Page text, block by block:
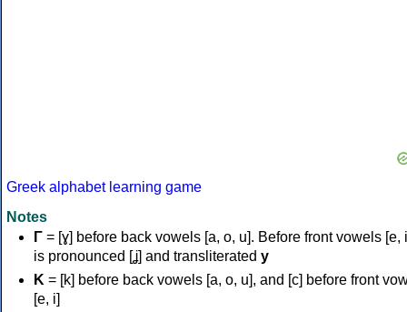
Greek alphabet learning game
Notes
Γ = [ɣ] before back vowels [a, o, u]. Before front vowels [e,
is pronounced [ʝ] and transliterated y
Κ = [k] before back vowels [a, o, u], and [c] before front
[e, i]